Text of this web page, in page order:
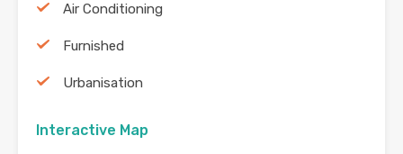
Air Conditioning
Furnished
Urbanisation
Interactive Map